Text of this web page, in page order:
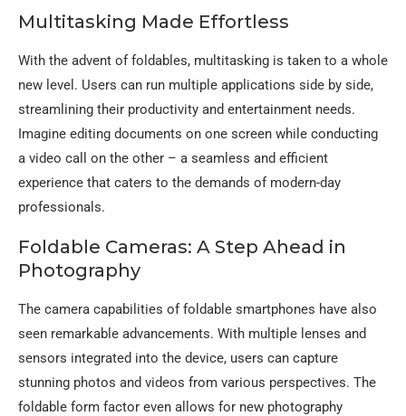
Multitasking Made Effortless
With the advent of foldables, multitasking is taken to a whole
new level. Users can run multiple applications side by side,
streamlining their productivity and entertainment needs.
Imagine editing documents on one screen while conducting
a video call on the other – a seamless and efficient
experience that caters to the demands of modern-day
professionals.
Foldable Cameras: A Step Ahead in
Photography
The camera capabilities of foldable smartphones have also
seen remarkable advancements. With multiple lenses and
sensors integrated into the device, users can capture
stunning photos and videos from various perspectives. The
foldable form factor even allows for new photography